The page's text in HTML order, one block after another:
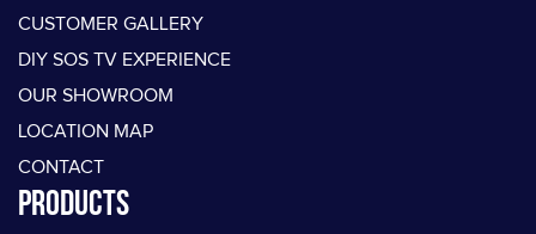
CUSTOMER GALLERY
DIY SOS TV EXPERIENCE
OUR SHOWROOM
LOCATION MAP
CONTACT
PRODUCTS